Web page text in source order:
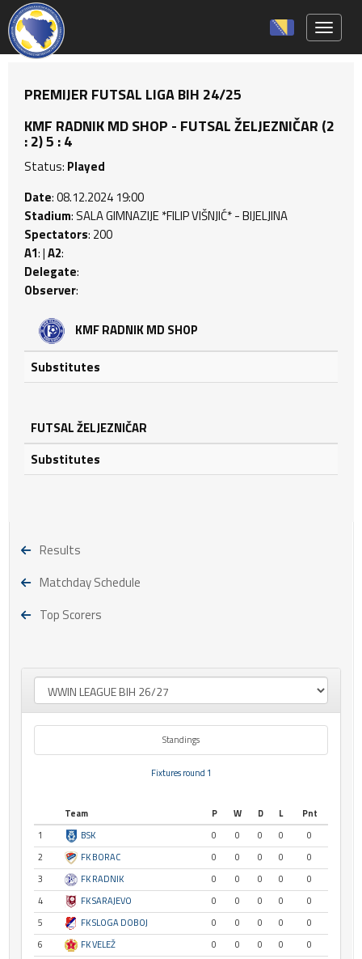
PREMIJER FUTSAL LIGA BIH 24/25
KMF RADNIK MD SHOP - FUTSAL ŽELJEZNIČAR (2
: 2) 5 : 4
Status: Played
Date: 08.12.2024 19:00
Stadium: SALA GIMNAZIJE *FILIP VIŠNJIĆ* - BIJELJINA
Spectators: 200
A1: |A2:
Delegate:
Observer:
KMF RADNIK MD SHOP
Substitutes
FUTSAL ŽELJEZNIČAR
Substitutes
Results
Matchday Schedule
Top Scorers
Standings
Fixtures round 1
Team P W D L
Pnt
1
BSK 0 0 0 0
0
2
FK BORAC 0 0 0 0
0
3
FK RADNIK 0 0 0 0
0
4
FK SARAJEVO 0 0 0 0
0
5
FK SLOGA DOBOJ 0 0 0 0
0
6
FK VELEŽ 0 0 0 0
0